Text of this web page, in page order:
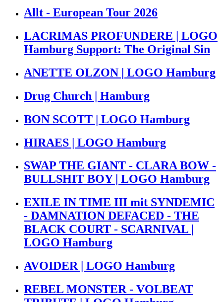
Allt - European Tour 2026
LACRIMAS PROFUNDERE | LOGO
Hamburg Support: The Original Sin
ANETTE OLZON | LOGO Hamburg
Drug Church | Hamburg
BON SCOTT | LOGO Hamburg
HIRAES | LOGO Hamburg
SWAP THE GIANT - CLARA BOW -
BULLSHIT BOY | LOGO Hamburg
EXILE IN TIME III mit SYNDEMIC
- DAMNATION DEFACED - THE
BLACK COURT - SCARNIVAL |
LOGO Hamburg
AVOIDER | LOGO Hamburg
REBEL MONSTER - VOLBEAT